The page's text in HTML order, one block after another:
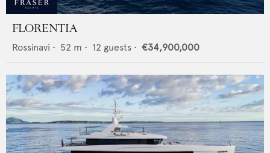
FLORENTIA
Rossinavi • 52 m • 12 guests • €34,900,000